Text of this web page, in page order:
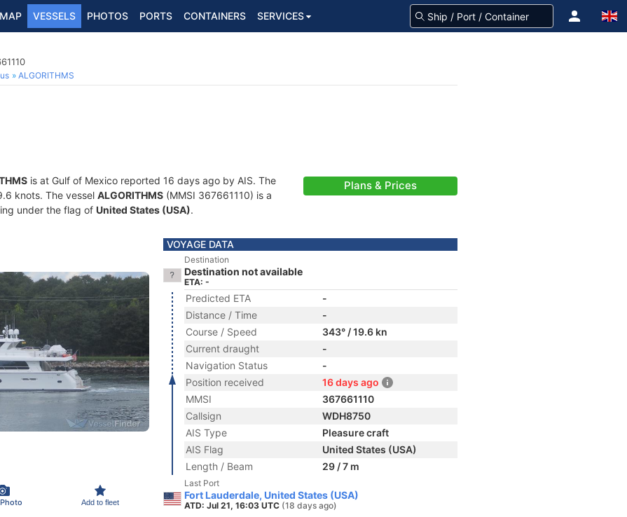
MAP VESSELS PHOTOS PORTS CONTAINERS SERVICES
ALGORITHMS
is at Gulf of Mexico reported 16 days ago by AIS. The
knots. The vessel ALGORITHMS (MMSI 367661110) is a
under the flag of United States (USA).
Plans & Prices
Add to fleet
VOYAGE DATA
Destination
Destination not available
ETA: -
Predicted ETA
-
Distance / Time
-
Course / Speed
343° / 19.6 kn
Current draught
-
Navigation Status
-
Position received
16 days ago
MMSI
367661110
Callsign
WDH8750
AIS Type
Pleasure craft
AIS Flag
United States (USA)
Length / Beam
29 / 7 m
Last Port
Fort Lauderdale, United States (USA)
ATD: Jul 21, 16:03 UTC (18 days ago)